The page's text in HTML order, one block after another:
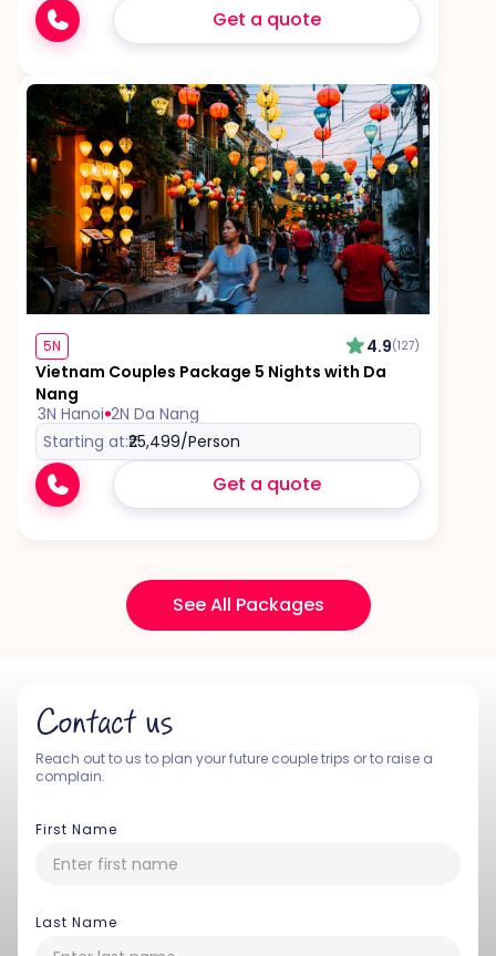
Get a quote
5N 4.9(127)
Vietnam Couples Package 5 Nights with Da
Nang
3N Hanoi 2N Da Nang
Starting at:₹25,499/Person
Get a quote
See All Packages
Contact us
Reach out to us to plan your future couple trips or to raise a
complain.
First Name
Last Name